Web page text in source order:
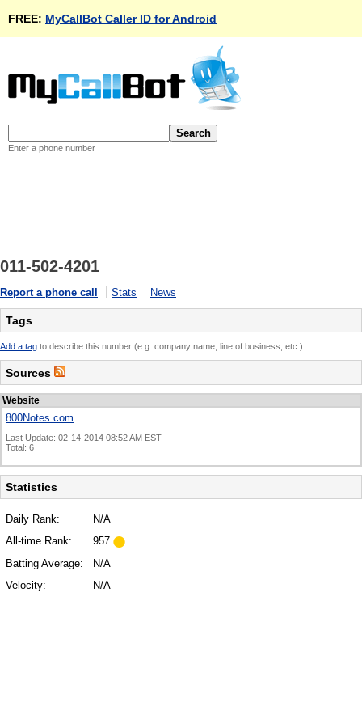
FREE: MyCallBot Caller ID for Android
Enter a phone number
011-502-4201
Report a phone call Stats News
Tags
Add a tag to describe this number (e.g. company name, line of business, etc.)
Sources
Website
800Notes.com
Last Update: 02-14-2014 08:52 AM EST
Total: 6
Statistics
Daily Rank:
N/A
All-time Rank:
957
Batting Average:
N/A
Velocity:
N/A